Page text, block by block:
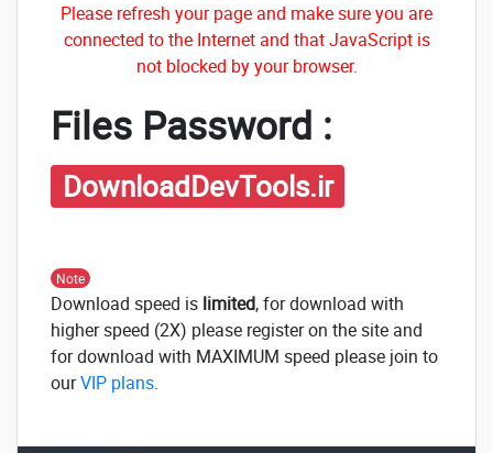
Please refresh your page and make sure you are
connected to the Internet and that JavaScript is
not blocked by your browser.
Files Password :
DownloadDevTools.ir
Note
Download speed is limited, for download with
higher speed (2X) please register on the site and
for download with MAXIMUM speed please join to
ourVIP plans.